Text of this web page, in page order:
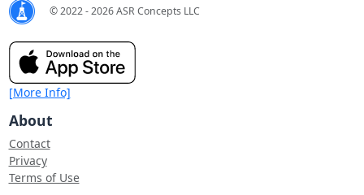
© 2022 - 2026 ASR Concepts LLC
[More Info]
About
Contact
Privacy
Terms of Use